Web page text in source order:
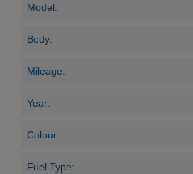
Model:
Body:
Mileage:
Year:
Colour:
Fuel Type: